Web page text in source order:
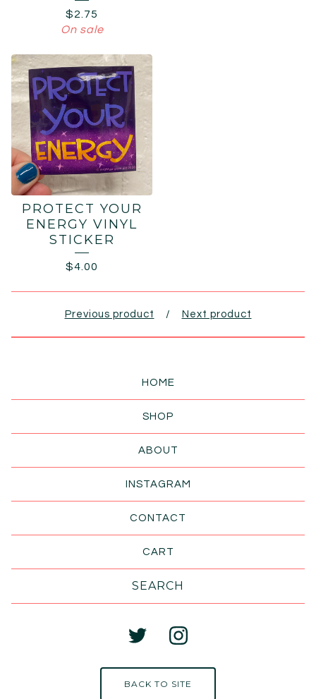
$2.75
On sale
PROTECT YOUR
ENERGY VINYL
STICKER
$4.00
Previous product Next product
HOME
SHOP
ABOUT
INSTAGRAM
CONTACT
CART
BACK TO SITE